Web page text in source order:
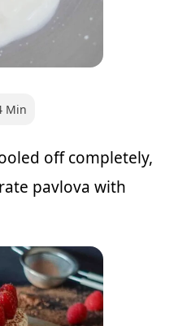
Min
off completely,
pavlova with